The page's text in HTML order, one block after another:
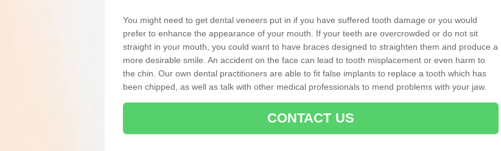
You might need to get dental veneers put in if you have suffered tooth damage or you would
prefer to enhance the appearance of your mouth. If your teeth are overcrowded or do not sit
straight in your mouth, you could want to have braces designed to straighten them and produce a
more desirable smile. An accident on the face can lead to tooth misplacement or even harm to
the chin. Our own dental practitioners are able to fit false implants to replace a tooth which has
been chipped, as well as talk with other medical professionals to mend problems with your jaw.
CONTACT US